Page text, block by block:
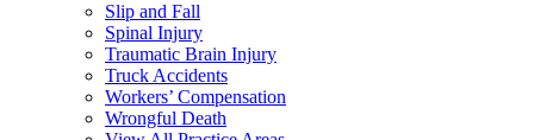
Slip and Fall
Spinal Injury
Traumatic Brain Injury
Truck Accidents
Workers’ Compensation
Wrongful Death